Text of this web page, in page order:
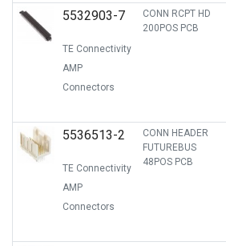
5532903-7
TE Connectivity
AMP
Connectors
CONN RCPT HD
200POS PCB
5536513-2
TE Connectivity
AMP
Connectors
CONN HEADER
FUTUREBUS
48POS PCB